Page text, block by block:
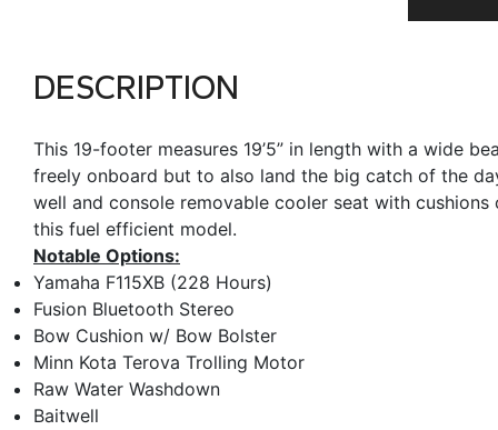
DESCRIPTION
This 19-footer measures 19’5” in length with a wide
freely onboard but to also land the big catch of the
well and console removable cooler seat with
this fuel efficient model.
Notable Options:
Yamaha F115XB (228 Hours)
Fusion Bluetooth Stereo
Bow Cushion w/ Bow Bolster
Minn Kota Terova Trolling Motor
Raw Water Washdown
Baitwell